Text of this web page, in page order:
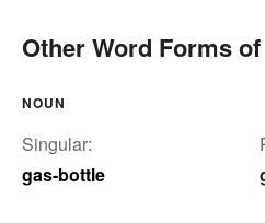
Other Word Forms
NOUN
Singular:
gas-bottle